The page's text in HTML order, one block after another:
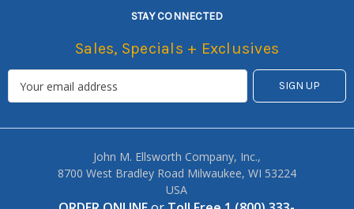
STAY CONNECTED
Sales, Specials + Exclusives
John M. Ellsworth Company, Inc.,
8700 West Bradley Road Milwaukee, WI 53224
USA